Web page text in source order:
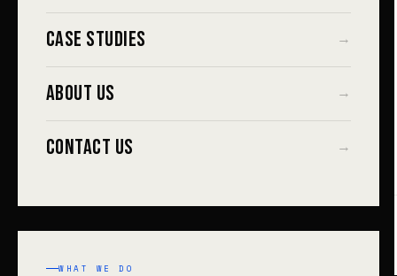
Case Studies →
About Us →
Contact Us →
WHAT WE DO